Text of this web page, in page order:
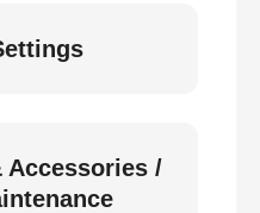
Accessories /